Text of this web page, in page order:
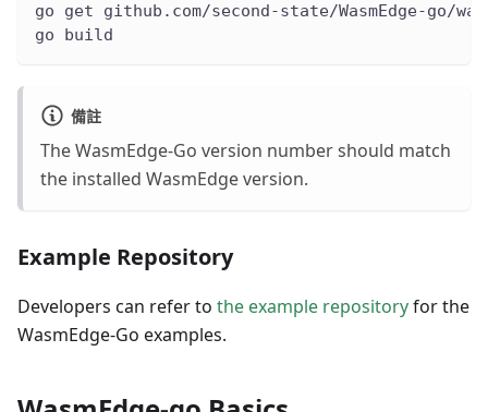
go get github.com/second-state/WasmEdge-go/
go build
備註
The WasmEdge-Go version number should match
the installed WasmEdge version.
Example Repository
Developers can refer to the example repositoryfor the
WasmEdge-Go examples.